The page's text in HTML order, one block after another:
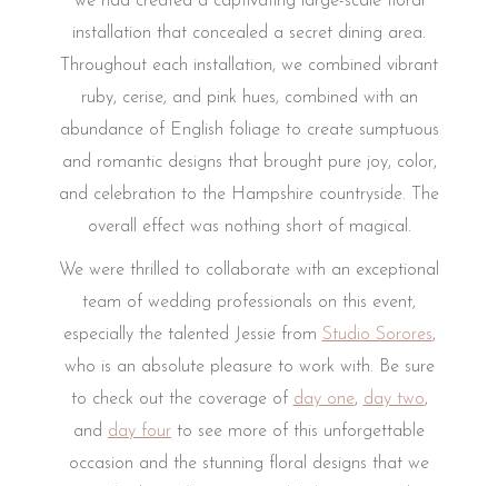
installation that concealed a secret dining area.
Throughout each installation, we combined vibrant
ruby, cerise, and pink hues, combined with an
abundance of English foliage to create sumptuous
and romantic designs that brought pure joy, color,
and celebration to the Hampshire countryside. The
overall effect was nothing short of magical.
We were thrilled to collaborate with an exceptional
team of wedding professionals on this event,
especially the talented Jessie from Studio Sorores,
who is an absolute pleasure to work with. Be sure
to check out the coverage of day one, day two,
and day four to see more of this unforgettable
occasion and the stunning floral designs that we